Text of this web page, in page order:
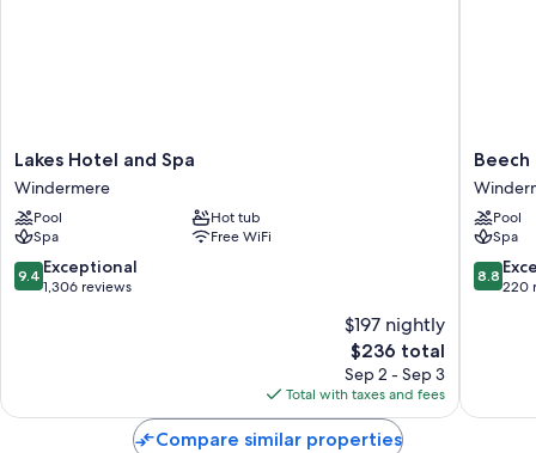
Wardrobes/closets, mini fridges, and electric kettles
Lakes
Hotel
and
Spa
Windermere
Lakes Hotel and Spa
Windermere
Pool
Hot tub
Spa
Free WiFi
9.4
out
9.4 Exceptional
1,306 reviews
$197 nightly
The
price
is
$236
$236 total
Sep 2 - Sep 3
Total with taxes and fees
Beech
Hill
Hotel
&
Spa
Beech
Pool
Spa
8.8
out
8.8
220
Compare similar properties